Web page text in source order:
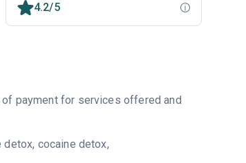
4.2/5
payment for services offered and
cocaine detox,